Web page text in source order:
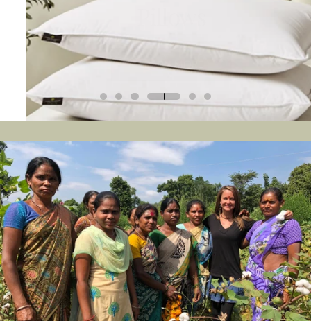
LEARN MORE